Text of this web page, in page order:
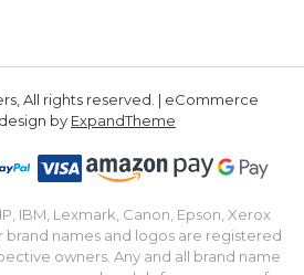
All rights reserved. | eCommerce
by ExpandTheme
IBM, Lexmark, Canon, Epson, Xerox
names and logos are registered
owners. Any and all brand name